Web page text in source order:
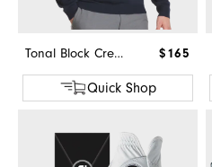
Tonal Block Crewneck Sweater $165
Quick Shop